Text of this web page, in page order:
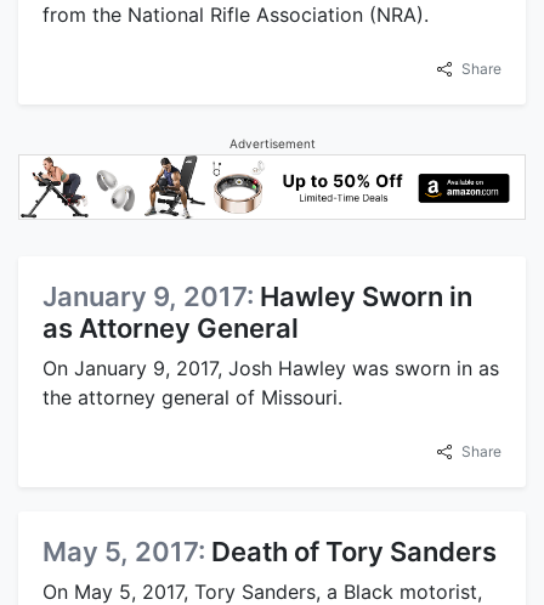
from the National Rifle Association (NRA).
Share
Advertisement
January 9, 2017: Hawley Sworn in
as Attorney General
On January 9, 2017, Josh Hawley was sworn in as
the attorney general of Missouri.
Share
May 5, 2017: Death of Tory Sanders
On May 5, 2017, Tory Sanders, a Black motorist,